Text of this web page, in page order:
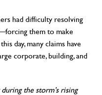
had difficulty resolving
them to make
day, many claims have
corporate, building, and
the storm’s rising